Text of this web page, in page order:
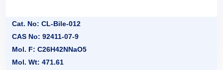
Cat. No: CL-Bile-012
CAS No: 92411-07-9
Mol. F: C26H42NNaO5
Mol. Wt: 471.61